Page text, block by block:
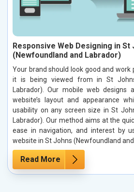
Responsive Web Designing in St
(Newfoundland and Labrador)
Your brand should look good and work
it is being viewed from in St
Labrador). Our mobile web
website’s layout and appearance
usability on any screen size in St
Labrador). Our method aims at the
ease in navigation, and interest by
website in St Johns (Newfoundland and
Read More